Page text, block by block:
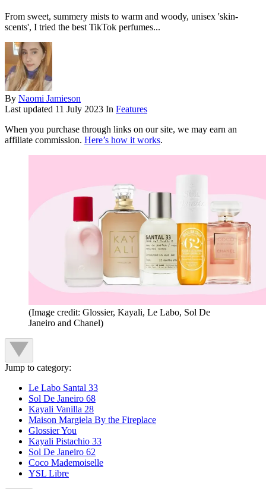
From sweet, summery mists to warm and woody, unisex 'skin-
scents', I tried the best TikTok perfumes...
By Naomi Jamieson
Last updated 11 July 2023 In Features
When you purchase through links on our site, we may earn an
affiliate commission. Here’s how it works.
(Image credit: Glossier, Kayali, Le Labo, Sol De
Janeiro and Chanel)
Jump to category:
Le Labo Santal 33
Sol De Janeiro 68
Kayali Vanilla 28
Maison Margiela By the Fireplace
Glossier You
Kayali Pistachio 33
Sol De Janeiro 62
Coco Mademoiselle
YSL Libre